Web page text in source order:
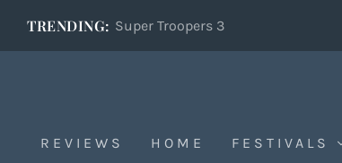
TRENDING: Super Troopers 3
REVIEWS HOME FESTIVALS